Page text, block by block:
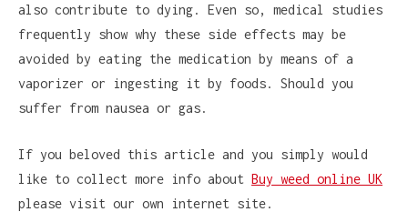
also contribute to dying. Even so, medical studies
frequently show why these side effects may be
avoided by eating the medication by means of a
vaporizer or ingesting it by foods. Should you
suffer from nausea or gas.
If you beloved this article and you simply would
like to collect more info about Buy weed online UK
please visit our own internet site.